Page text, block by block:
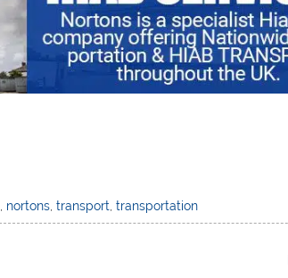
nortons ,transport ,transportation